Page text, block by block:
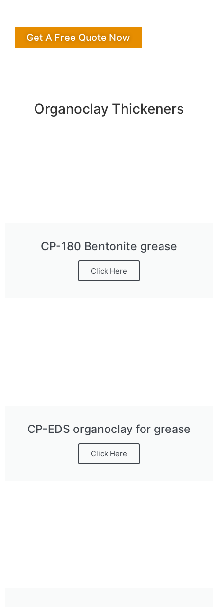
Get A Free Quote Now
Organoclay Thickeners
CP-180 Bentonite grease
Click Here
CP-EDS organoclay for grease
Click Here